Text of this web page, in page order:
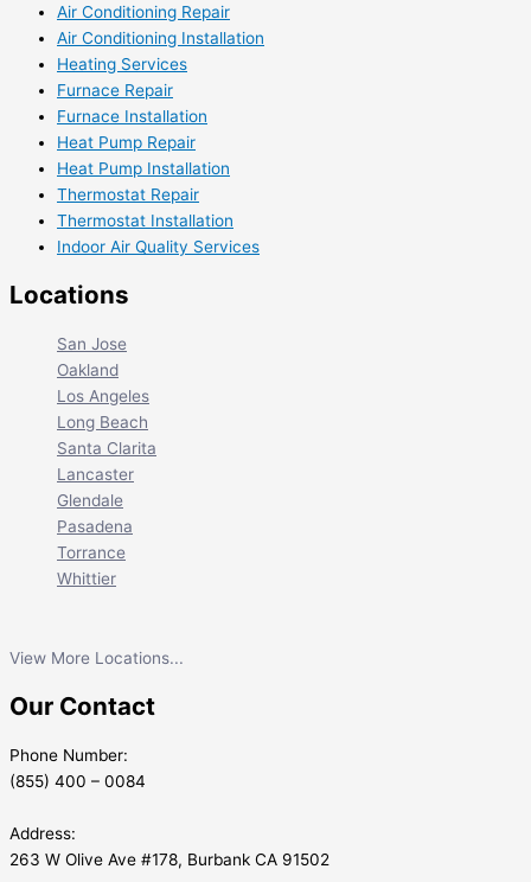
Air Conditioning Repair
Air Conditioning Installation
Heating Services
Furnace Repair
Furnace Installation
Heat Pump Repair
Heat Pump Installation
Thermostat Repair
Thermostat Installation
Indoor Air Quality Services
Locations
San Jose
Oakland
Los Angeles
Long Beach
Santa Clarita
Lancaster
Glendale
Pasadena
Torrance
Whittier
View More Locations...
Our Contact
Phone Number:
(855) 400 – 0084
Address:
263 W Olive Ave #178, Burbank CA 91502